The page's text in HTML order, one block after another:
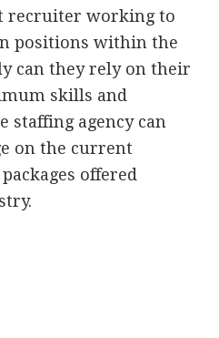
recruiter working to
positions within the
can they rely on their
skills and
staffing agency can
on the current
offered